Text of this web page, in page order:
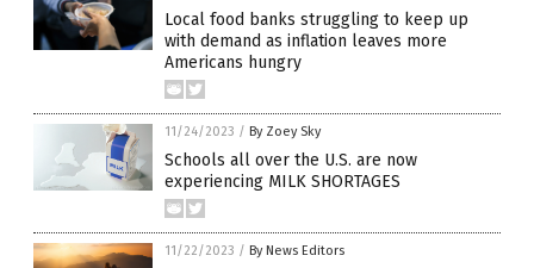
Local food banks struggling to keep up
with demand as inflation leaves more
Americans hungry
11/24/2023 / By Zoey Sky
Schools all over the U.S. are now
experiencing MILK SHORTAGES
11/22/2023 / By News Editors